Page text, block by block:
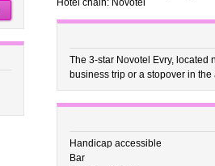
Hotel chain: Novotel
The 3-star Novotel Evry, located
business trip or a stopover in the
Handicap accessible
Bar